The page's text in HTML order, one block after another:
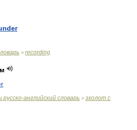
> recording
английский словарь > эхолот с